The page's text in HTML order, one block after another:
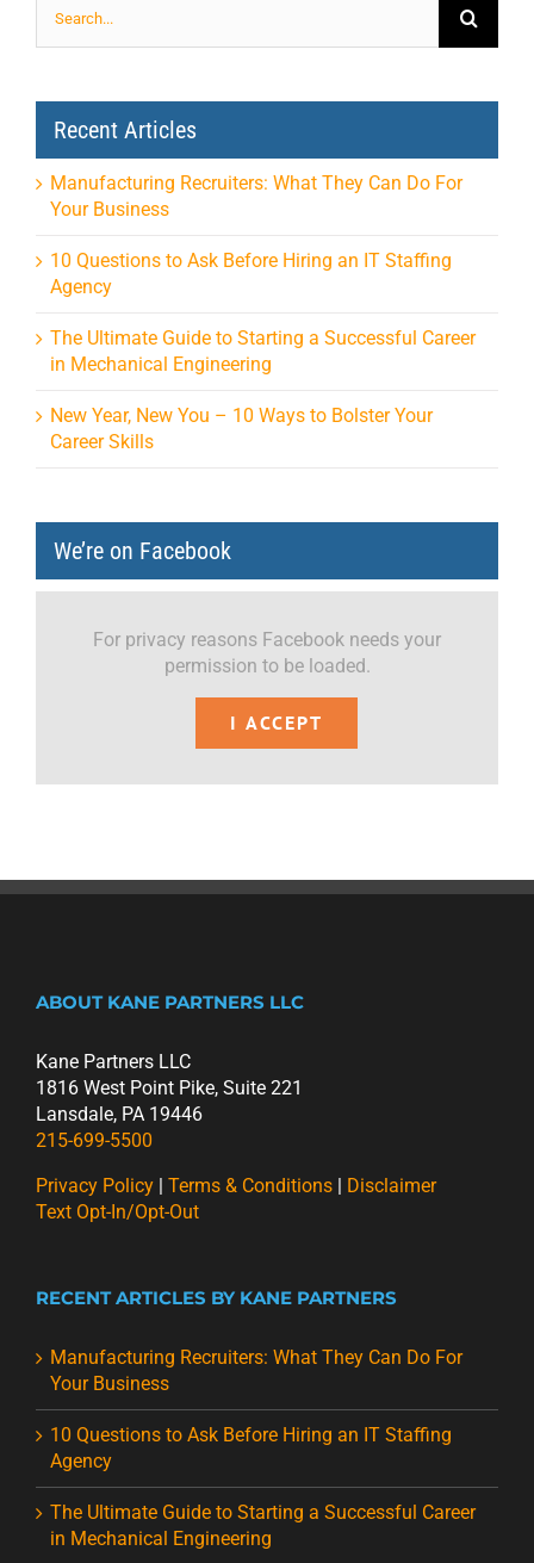
for:
Recent Articles
Manufacturing Recruiters: What They Can Do For
Your Business
10 Questions to Ask Before Hiring an IT Staffing
Agency
The Ultimate Guide to Starting a Successful Career
in Mechanical Engineering
New Year, New You – 10 Ways to Bolster Your
Career Skills
We’re on Facebook
For privacy reasons Facebook needs your
permission to be loaded.
I ACCEPT
ABOUT KANE PARTNERS LLC
Kane Partners LLC
1816 West Point Pike, Suite 221
Lansdale, PA 19446
215-699-5500
Privacy Policy
Terms & Conditions
Disclaimer
Text Opt-In/Opt-Out
RECENT ARTICLES BY KANE PARTNERS
Manufacturing Recruiters: What They Can Do For
Your Business
10 Questions to Ask Before Hiring an IT Staffing
Agency
The Ultimate Guide to Starting a Successful Career
in Mechanical Engineering